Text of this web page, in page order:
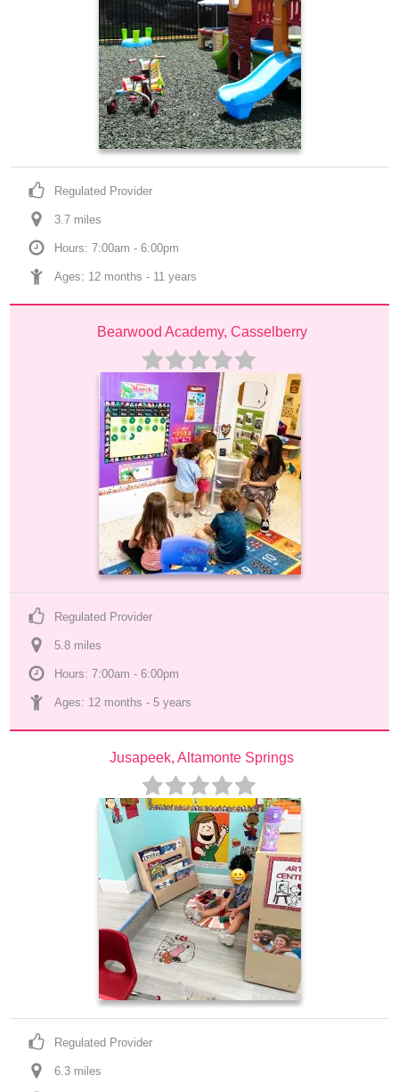
Regulated Provider
3.7 miles
Hours: 7:00am - 6:00pm
Ages: 12 months - 11 years
Bearwood Academy, Casselberry
Regulated Provider
5.8 miles
Hours: 7:00am - 6:00pm
Ages: 12 months - 5 years
Jusapeek, Altamonte Springs
Regulated Provider
6.3 miles